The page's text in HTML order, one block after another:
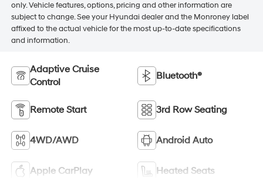
only. Vehicle features, options, pricing and other information are
subject to change. See your Hyundai dealer and the Monroney label
affixed to the actual vehicle for the most up-to-date specifications
and information.
Adaptive Cruise
Control
Bluetooth®
Remote Start 3rd Row Seating
4WD/AWD Android Auto
Apple CarPlay Heated Seats